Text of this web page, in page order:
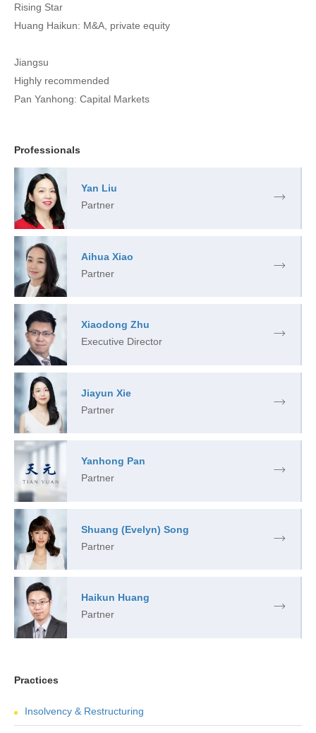
Rising Star
Huang Haikun: M&A, private equity
Jiangsu
Highly recommended
Pan Yanhong: Capital Markets
Professionals
Yan Liu
Partner
Aihua Xiao
Partner
Xiaodong Zhu
Executive Director
Jiayun Xie
Partner
Yanhong Pan
Partner
Shuang (Evelyn) Song
Partner
Haikun Huang
Partner
Practices
Insolvency & Restructuring